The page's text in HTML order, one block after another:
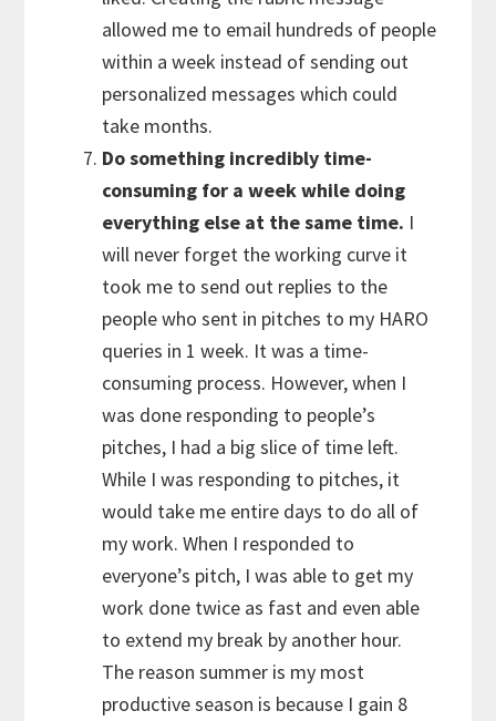
allowed me to email hundreds of people
within a week instead of sending out
personalized messages which could
take months.
Do something incredibly time-
consuming for a week while doing
everything else at the same time. I
will never forget the working curve it
took me to send out replies to the
people who sent in pitches to my HARO
queries in 1 week. It was a time-
consuming process. However, when I
was done responding to people’s
pitches, I had a big slice of time left.
While I was responding to pitches, it
would take me entire days to do all of
my work. When I responded to
everyone’s pitch, I was able to get my
work done twice as fast and even able
to extend my break by another hour.
The reason summer is my most
productive season is because I gain 8